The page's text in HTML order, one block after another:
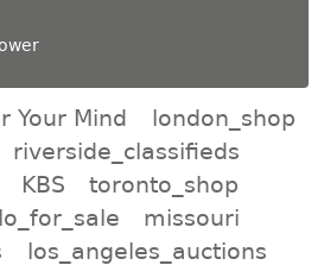
Your Mind
london_shop
riverside_classifieds
KBS
toronto_shop
missouri
los_angeles_auctions